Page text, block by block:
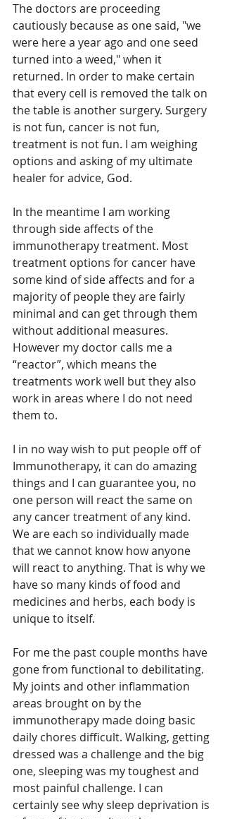
The doctors are proceeding
cautiously because as one said, "we
were here a year ago and one seed
turned into a weed," when it
returned. In order to make certain
that every cell is removed the talk on
the table is another surgery. Surgery
is not fun, cancer is not fun,
treatment is not fun. I am weighing
options and asking of my ultimate
healer for advice, God.
In the meantime I am working
through side affects of the
immunotherapy treatment. Most
treatment options for cancer have
some kind of side affects and for a
majority of people they are fairly
minimal and can get through them
without additional measures.
However my doctor calls me a
“reactor”, which means the
treatments work well but they also
work in areas where I do not need
them to.
I in no way wish to put people off of
Immunotherapy, it can do amazing
things and I can guarantee you, no
one person will react the same on
any cancer treatment of any kind.
We are each so individually made
that we cannot know how anyone
will react to anything. That is why we
have so many kinds of food and
medicines and herbs, each body is
unique to itself.
For me the past couple months have
gone from functional to debilitating.
My joints and other inflammation
areas brought on by the
immunotherapy made doing basic
daily chores difficult. Walking, getting
dressed was a challenge and the big
one, sleeping was my toughest and
most painful challenge. I can
certainly see why sleep deprivation is